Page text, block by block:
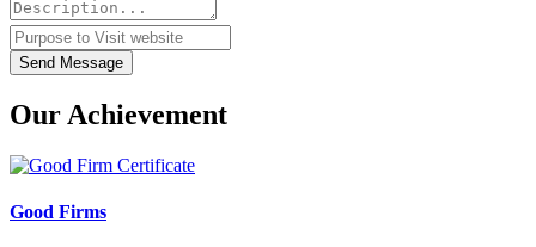
Send Message
Our Achievement
Good Firms